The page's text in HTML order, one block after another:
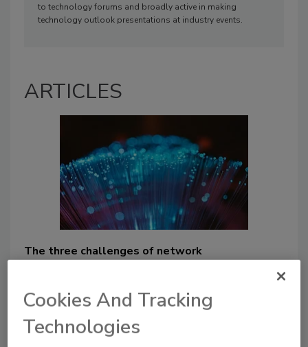
to technology forums and broadly active in making
technology outlook presentations at industry events.
ARTICLES
The three challenges of network
Zeev Draer
October 30, 2020
Cookies And Tracking
Technologies